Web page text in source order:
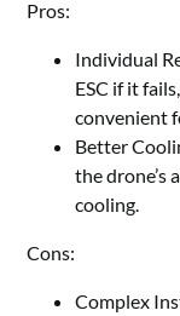
Pros:
Individual
ESC if it
convenient
Better
the drone’s
cooling.
Cons:
Complex